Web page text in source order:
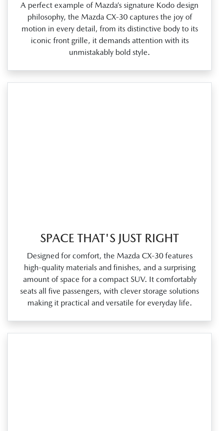
A perfect example of Mazda’s signature Kodo design
philosophy, the Mazda CX‑30 captures the joy of
motion in every detail, from its distinctive body to its
iconic front grille, it demands attention with its
unmistakably bold style.
SPACE THAT'S JUST RIGHT
Designed for comfort, the Mazda CX‑30 features
high‑quality materials and finishes, and a surprising
amount of space for a compact SUV. It comfortably
seats all five passengers, with clever storage solutions
making it practical and versatile for everyday life.